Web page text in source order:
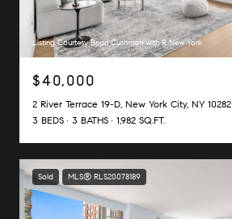
Listing Courtesy Brian Cushman with R New York
$40,000
2 River Terrace 19-D, New York City, NY 10282
3 BEDS
3 BATHS 1,982 SQ.FT.
Sold MLS® RLS20078189